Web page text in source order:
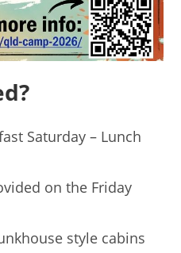
Saturday – Lunch
on the Friday
style cabins